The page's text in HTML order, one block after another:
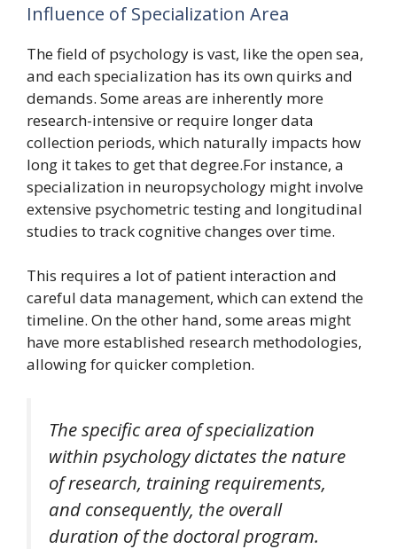
Influence of Specialization Area
The field of psychology is vast, like the open sea,
and each specialization has its own quirks and
demands. Some areas are inherently more
research-intensive or require longer data
collection periods, which naturally impacts how
long it takes to get that degree.For instance, a
specialization in neuropsychology might involve
extensive psychometric testing and longitudinal
studies to track cognitive changes over time.
This requires a lot of patient interaction and
careful data management, which can extend the
timeline. On the other hand, some areas might
have more established research methodologies,
allowing for quicker completion.
The specific area of specialization
within psychology dictates the nature
of research, training requirements,
and consequently, the overall
duration of the doctoral program.